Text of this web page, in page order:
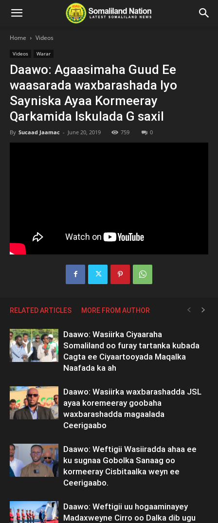
Home Videos
Videos Warar
Daawo: Agaasimaha Guud Ee
waasarada waxbarashada Iyo
Sayniska Ayaa Kormeeray
Qarkamida Iskulada G saxil
By Sucaad Jaamac - June 20, 2019 759 0
RELATED ARTICLES MORE FROM AUTHOR
Daawo: Wasiirka Ciyaaraha
Somaliland oo furay tartanka kubada
Cagta ee Ciyaartooyada Maqalka
Naafada ka ah
Daawo: Wasiirka waxbarashadda JSL
ayaa koremeeray goobaha
waxbarashadda magaalada
Ceerigaabo
Daawo: Weftigii Wasiiradda ahaa ee
ku sugnaa Gobolka Sanaag oo
kormeeray Cisbitaalka weyn ee
Ceerigaabo.
Daawo: Weftigii uu hogaaminayey
Madaxweyne Cirro oo Dalka dib ugu